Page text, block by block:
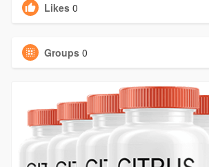
Likes 0
Groups 0